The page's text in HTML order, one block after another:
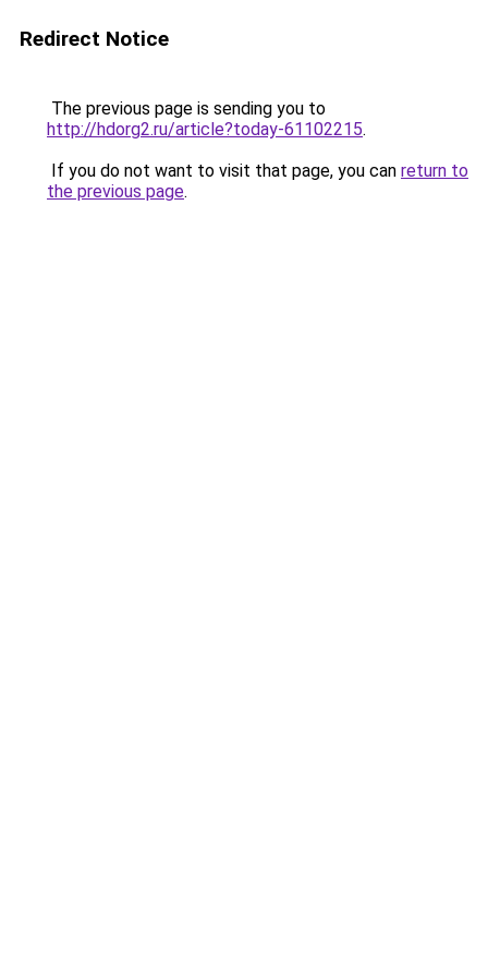
Redirect Notice
The previous page is sending you to
http://hdorg2.ru/article?today-61102215.
If you do not want to visit that page, you can return to
the previous page.